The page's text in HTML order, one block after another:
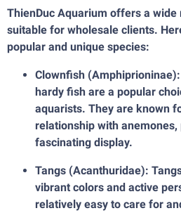
ThienDuc Aquarium offers a
suitable for wholesale clients.
popular and unique species:
Clownfish
hardy fish are a popular
aquarists. They are known
relationship with
fascinating display.
Tangs (Acanthuridae):
vibrant colors and active
relatively easy to care for